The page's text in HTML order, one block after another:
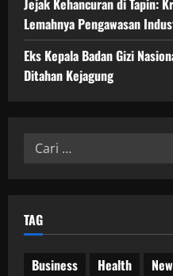
Jejak Kehancuran di Tapin:
Lemahnya Pengawasan
Eks Kepala Badan Gizi
Ditahan Kejagung
Cari
TAG
Business Health